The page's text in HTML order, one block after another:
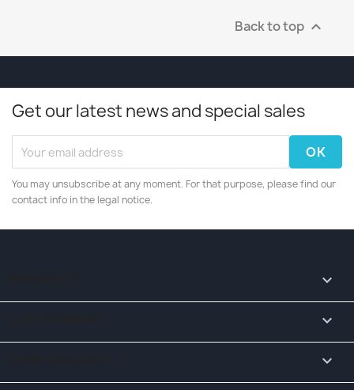
Back to top 
Get our latest news and special sales
You may unsubscribe at any moment. For that purpose, please find our
contact info in the legal notice.


